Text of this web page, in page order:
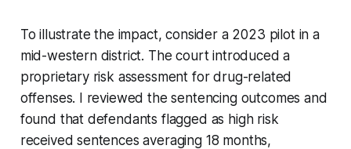
To illustrate the impact, consider a 2023 pilot in a
mid-western district. The court introduced a
proprietary risk assessment for drug-related
offenses. I reviewed the sentencing outcomes and
found that defendants flagged as high risk
received sentences averaging 18 months,